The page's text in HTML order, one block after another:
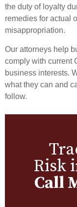
the duty of loyalty
remedies for actual
misappropriation.
Our attorneys help
comply with current
business interests.
what they can and
follow.
Risk
Call